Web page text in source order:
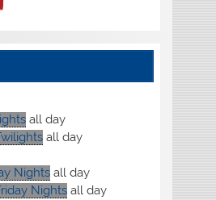
all day
all day
Nights all day
Nights all day